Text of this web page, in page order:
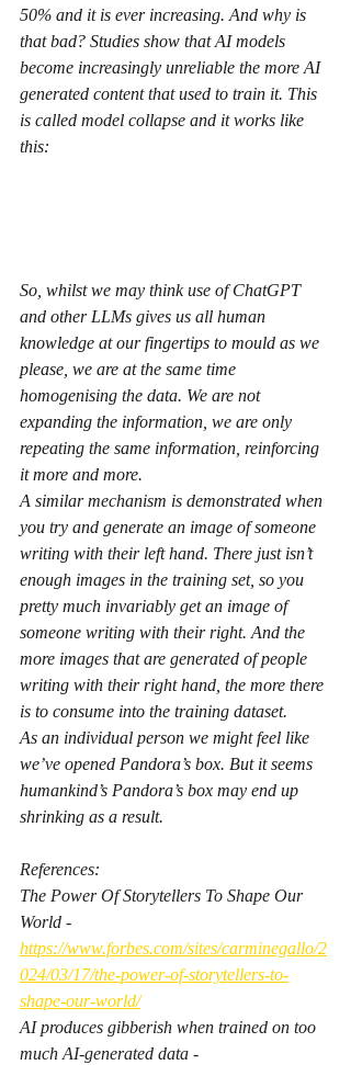
50% and it is ever increasing. And why is
that bad? Studies show that AI models
become increasingly unreliable the more AI
generated content that used to train it. This
is called model collapse and it works like
this:
So, whilst we may think use of ChatGPT
and other LLMs gives us all human
knowledge at our fingertips to mould as we
please, we are at the same time
homogenising the data. We are not
expanding the information, we are only
repeating the same information, reinforcing
it more and more.
A similar mechanism is demonstrated when
you try and generate an image of someone
writing with their left hand. There just isn’t
enough images in the training set, so you
pretty much invariably get an image of
someone writing with their right. And the
more images that are generated of people
writing with their right hand, the more there
is to consume into the training dataset.
As an individual person we might feel like
we’ve opened Pandora’s box. But it seems
humankind’s Pandora’s box may end up
shrinking as a result.
References:
The Power Of Storytellers To Shape Our
World -
https://www.forbes.com/sites/carminegallo/2
024/03/17/the-power-of-storytellers-to-
shape-our-world/
AI produces gibberish when trained on too
much AI-generated data -